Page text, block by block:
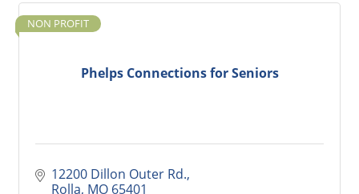
Phelps Connections for Seniors
NON PROFIT
12200 Dillon Outer Rd.
Rolla MO 65401